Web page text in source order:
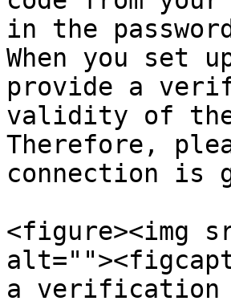
in the
When you set
provide a
validity of the
Therefore,
connection is
<figure><img
a verification